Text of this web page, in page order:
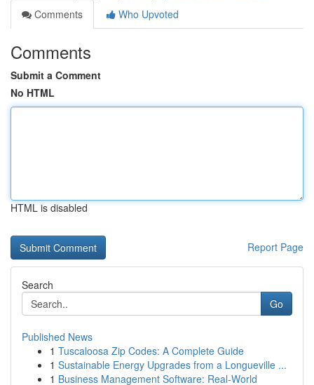
Comments
Who Upvoted
Comments
Submit a Comment
No HTML
HTML is disabled
Report Page
Search
Go
Published News
1 Tuscaloosa Zip Codes: A Complete Guide
1 Sustainable Energy Upgrades from a Longueville ...
1 Business Management Software: Real-World